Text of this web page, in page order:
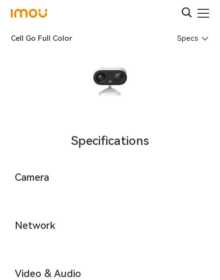
Cell Go Full Color Specs
Specifications
Camera
Network
Video & Audio